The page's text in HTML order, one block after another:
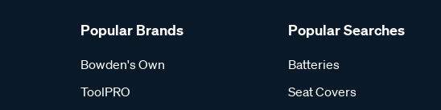
Popular Brands
Bowden's Own
ToolPRO
Popular Searches
Batteries
Seat Covers